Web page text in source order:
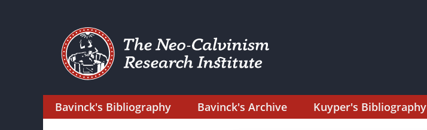
Bavinck's Bibliography Bavinck's Archive Kuyper's Bibliography